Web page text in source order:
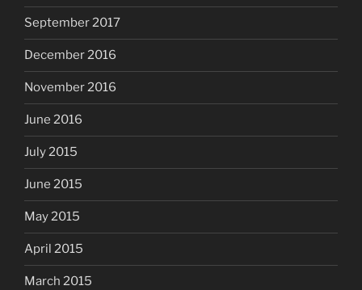
September 2017
December 2016
November 2016
June 2016
July 2015
June 2015
May 2015
April 2015
March 2015